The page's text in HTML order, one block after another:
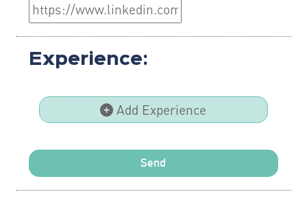
Experience:
Add Experience
Send